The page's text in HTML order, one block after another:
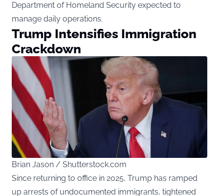
Department of Homeland Security expected to
manage daily operations.
Trump Intensifies Immigration
Crackdown
Brian Jason / Shutterstock.com
Since returning to office in 2025, Trump has ramped
up arrests of undocumented immigrants, tightened